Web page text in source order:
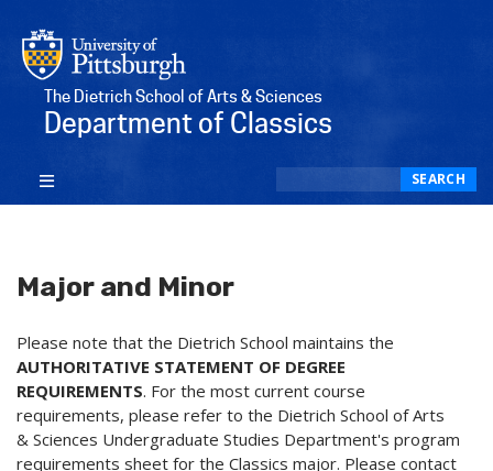
The Dietrich School of Arts & Sciences
Department of Classics
SEARCH
Major and Minor
Please note that the Dietrich School maintains the
AUTHORITATIVE STATEMENT OF DEGREE
REQUIREMENTS. For the most current course
requirements, please refer to the Dietrich School of Arts
& Sciences Undergraduate Studies Department's program
requirements sheet for the Classics major. Please contact